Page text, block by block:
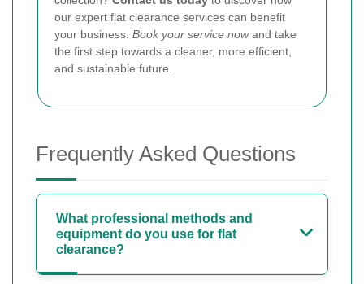
our expert flat clearance services can benefit
your business. Book your service nowand take
the first step towards a cleaner, more efficient,
and sustainable future.
Frequently Asked Questions
What professional methods and
equipment do you use for flat
clearance?